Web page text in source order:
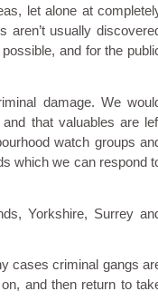
let alone at
aren’t usually
and for the
damage. We
that valuables are
watch groups
which we can respond
Yorkshire, Surrey
cases criminal gangs
and then return to